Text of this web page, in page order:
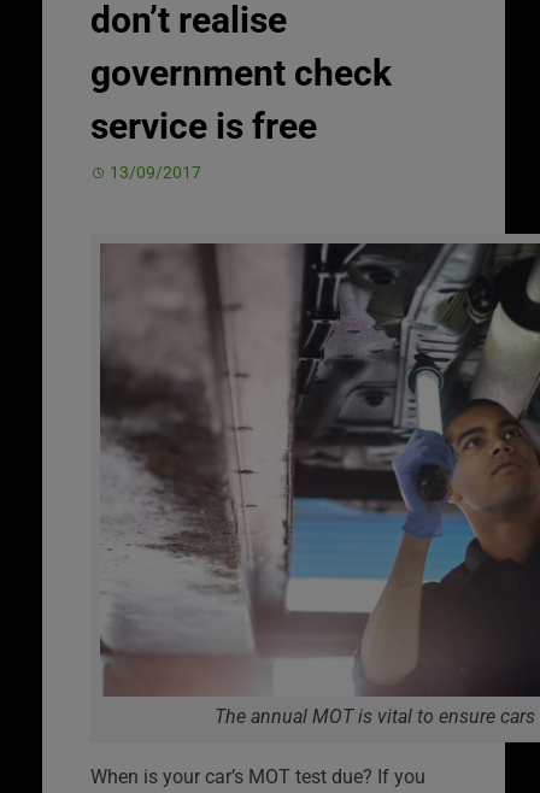
don’t realise
government check
service is free
13/09/2017
The annual MOT is vital to ensure
When is your car’s MOT test due? If you